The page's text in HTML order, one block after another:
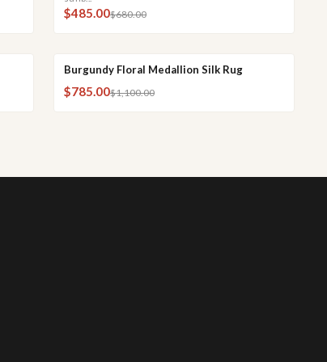
$485.00$680.00
SALEQUICK ADD QUICK VIEW
Burgundy Floral Medallion Silk Rug
$785.00$1,100.00